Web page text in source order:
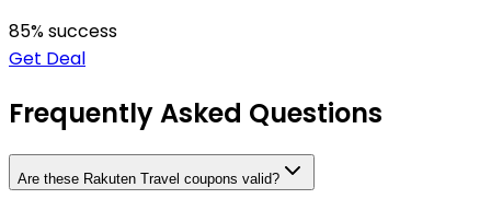
85% success
Get Deal
Frequently Asked Questions
Are these Rakuten Travel coupons valid?